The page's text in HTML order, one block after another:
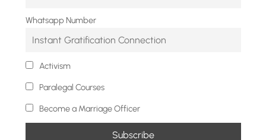
Whatsapp Number
Activism
Paralegal Courses
Become a Marriage Officer